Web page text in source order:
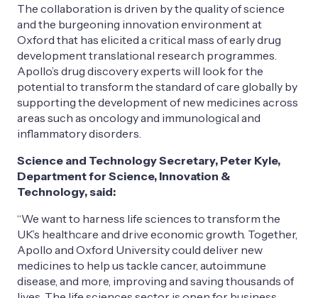
The collaboration is driven by the quality of science
and the burgeoning innovation environment at
Oxford that has elicited a critical mass of early drug
development translational research programmes.
Apollo’s drug discovery experts will look for the
potential to transform the standard of care globally by
supporting the development of new medicines across
areas such as oncology and immunological and
inflammatory disorders.
Science and Technology Secretary, Peter Kyle,
Department for Science, Innovation &
Technology, said:
“We want to harness life sciences to transform the
UK’s healthcare and drive economic growth. Together,
Apollo and Oxford University could deliver new
medicines to help us tackle cancer, autoimmune
disease, and more, improving and saving thousands of